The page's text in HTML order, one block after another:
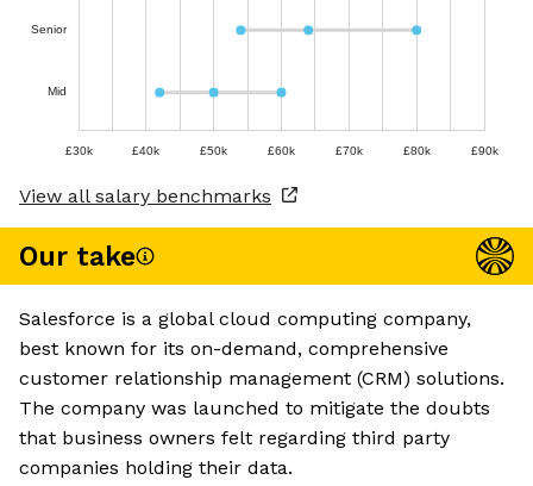
Senior
Mid
£30k £40k £50k £60k £70k £80k £90k
View all salary benchmarks
Our take
Salesforce is a global cloud computing company,
best known for its on-demand, comprehensive
customer relationship management (CRM) solutions.
The company was launched to mitigate the doubts
that business owners felt regarding third party
companies holding their data.